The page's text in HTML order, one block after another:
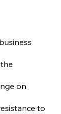
on
to